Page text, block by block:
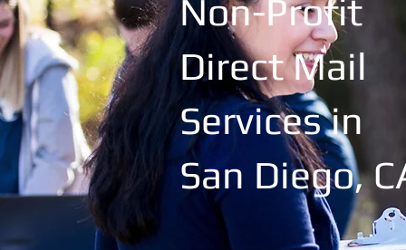
Non-Profit
Direct Mail
Services in
San Diego,